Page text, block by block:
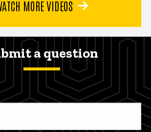
MORE VIDEOS
a question